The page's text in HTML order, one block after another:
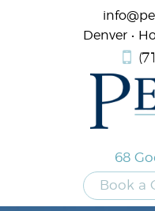
Denver •
68
Book a